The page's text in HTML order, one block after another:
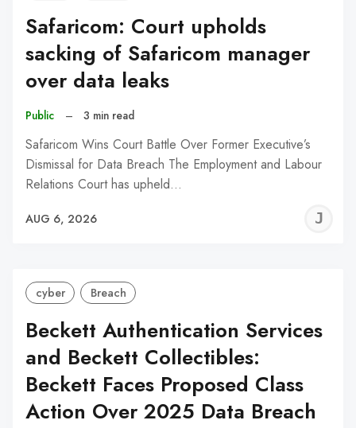
Safaricom: Court upholds
sacking of Safaricom manager
over data leaks
Public – 3 min read
Safaricom Wins Court Battle Over Former Executive’s
Dismissal for Data Breach The Employment and Labour
Relations Court has upheld…
AUG 6, 2026
cyber Breach
Beckett Authentication Services
and Beckett Collectibles:
Beckett Faces Proposed Class
Action Over 2025 Data Breach